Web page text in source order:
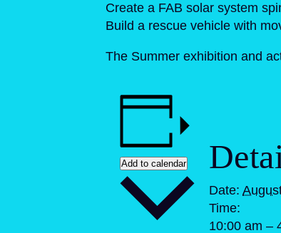
Create a FAB solar system
Build a rescue vehicle with
The Summer exhibition and
Add to calendar
Date:
Time:
10:00 am –